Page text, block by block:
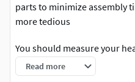
parts to minimize assembly
more tedious
You should measure your
if the length matches the
Read more